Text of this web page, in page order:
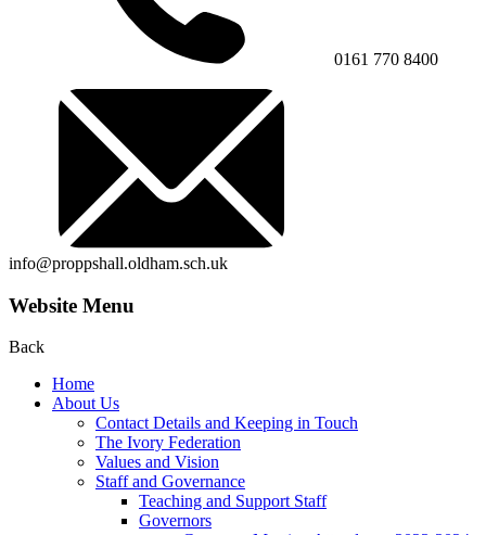
0161 770 8400
info@proppshall.oldham.sch.uk
Website Menu
Back
Home
About Us
Contact Details and Keeping in Touch
The Ivory Federation
Values and Vision
Staff and Governance
Teaching and Support Staff
Governors